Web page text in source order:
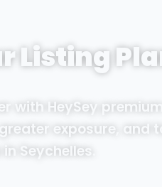
Listing
with HeySey
exposure, and
Seychelles.